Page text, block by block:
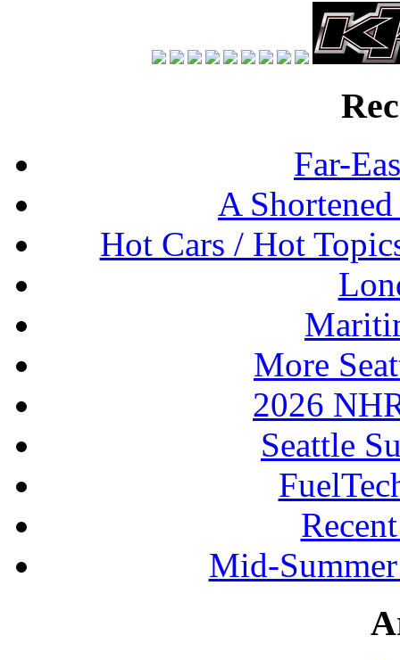
Far-
A
Hot Cars / Hot
More
2026
Seattle
Mid-